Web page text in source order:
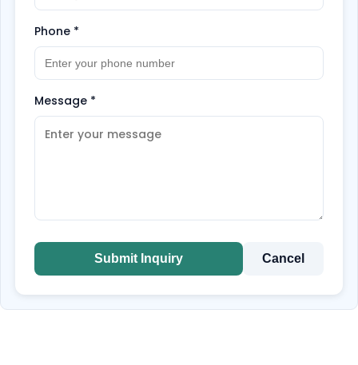
Phone *
Message *
Submit Inquiry Cancel